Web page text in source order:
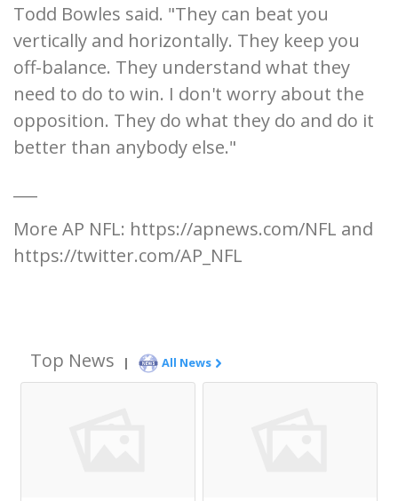
Todd Bowles said. "They can beat you
vertically and horizontally. They keep you
off-balance. They understand what they
need to do to win. I don't worry about the
opposition. They do what they do and do it
better than anybody else."
More AP NFL: https://apnews.com/NFL and
https://twitter.com/AP_NFL
Top News | All News